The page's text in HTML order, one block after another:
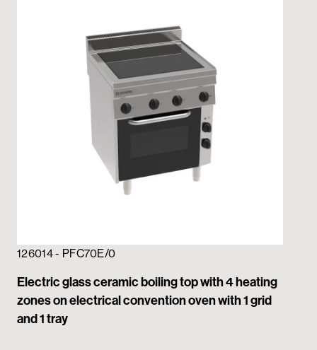
126014 - PFC70E/0
Electric glass ceramic boiling top with 4 heating
zones on electrical convention oven with 1 grid
and 1 tray